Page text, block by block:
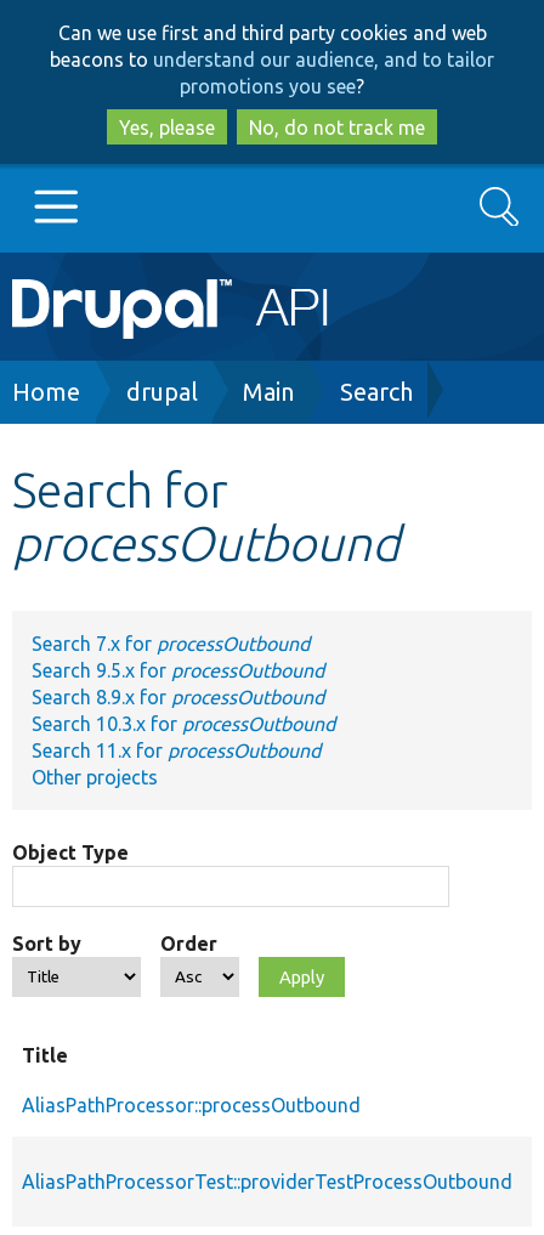
to
main
content
to
search
Can we use first and third party cookies and web
beacons to understand our audience, and to tailor
promotions you see?
Yes, please
No, do not track me
Main
navigation
Go to Drupal.org
Other projects
Search
Breadcrumb
Home drupal Main Search
Search for
processOutbound
Search 7.x for processOutbound
Search 9.5.x for processOutbound
Search 8.9.x for processOutbound
Search 10.3.x for processOutbound
Search 11.x for processOutbound
Other projects
Object Type
Sort by Order
Title
AliasPathProcessor::processOutbound
AliasPathProcessorTest::providerTestProcessOutbound